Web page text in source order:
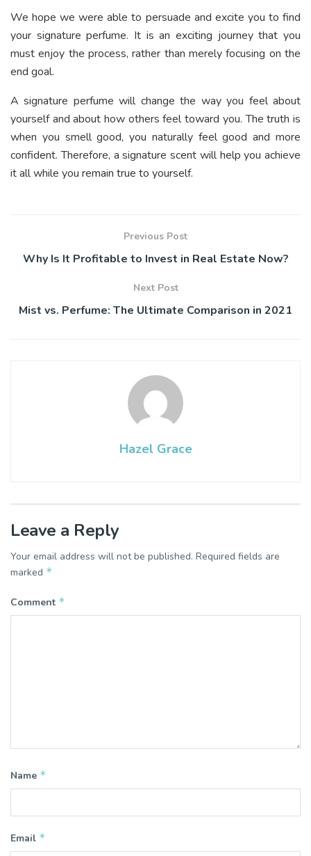
We hope we were able to persuade and excite you to find
your signature perfume. It is an exciting journey that you
must enjoy the process, rather than merely focusing on the
end goal.
A signature perfume will change the way you feel about
yourself and about how others feel toward you. The truth is
when you smell good, you naturally feel good and more
confident. Therefore, a signature scent will help you achieve
it all while you remain true to yourself.
Previous Post
Why Is It Profitable to Invest in Real Estate Now?
Next Post
Mist vs. Perfume: The Ultimate Comparison in 2021
Hazel Grace
Leave a Reply
Your email address will not be published. Required fields are
marked *
Comment *
Name *
Email *